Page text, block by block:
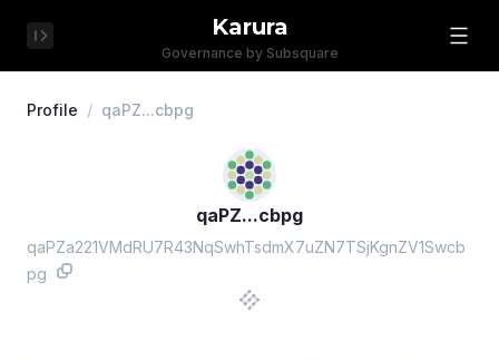
Karura
Governance by Subsquare
Profile / qaPZ...cbpg
qaPZ...cbpg
qaPZa221VMdRU7R43NqSwhTsdmX7uZN7TSjKgnZV1Swcb
pg